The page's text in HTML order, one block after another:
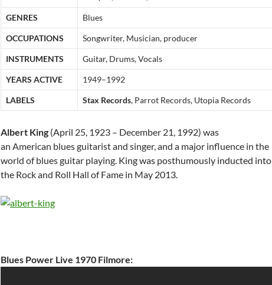
GENRES Blues
OCCUPATIONS Songwriter, Musician, producer
INSTRUMENTS Guitar, Drums, Vocals
YEARS ACTIVE 1949–1992
LABELS Stax Records, Parrot Records, Utopia Records
Albert King (April 25, 1923 – December 21, 1992) was
an American blues guitarist and singer, and a major influence in the
world of blues guitar playing. King was posthumously inducted into
the Rock and Roll Hall of Fame in May 2013.
Blues Power Live 1970 Filmore: